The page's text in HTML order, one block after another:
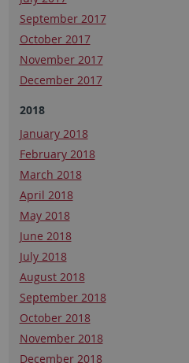
September 2017
October 2017
November 2017
December 2017
2018
January 2018
February 2018
March 2018
April 2018
May 2018
June 2018
July 2018
August 2018
September 2018
October 2018
November 2018
December 2018